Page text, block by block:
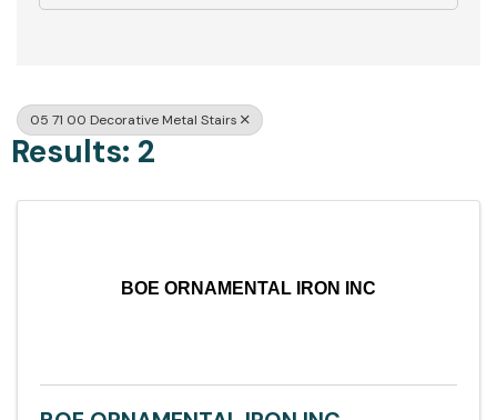
05 71 00 Decorative Metal Stairs
Results: 2
BOE ORNAMENTAL IRON INC